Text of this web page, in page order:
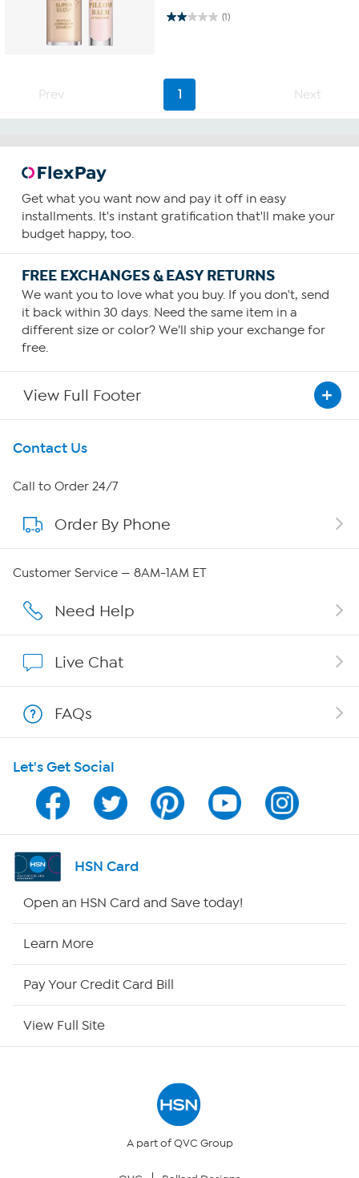
(1)
2.0 out of 5 stars. 1 review
Prev 1 Next
Get what you want now and pay it off in easy
installments. It's instant gratification that'll make your
budget happy, too.
FREE EXCHANGES & EASY RETURNS
We want you to love what you buy. If you don't, send
it back within 30 days. Need the same item in a
different size or color? We'll ship your exchange for
free.
View Full Footer
Get To Know Us
About HSN
About QVC Group
Affiliate Program
Program Guide
Channel Finder
Shop By Remote
Contact Us
Call to Order 24/7
Order By Phone
Customer Service — 8AM-1AM ET
Need Help
Live Chat
FAQs
Let's Get Social
HSN Card
Open an HSN Card and Save today!
Learn More
Pay Your Credit Card Bill
View Full Site
A part of QVC Group